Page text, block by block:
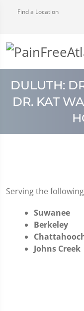
Find a Location
DULUTH:
DR. KAT
Serving the
Suwanee
Berkeley
Johns Creek